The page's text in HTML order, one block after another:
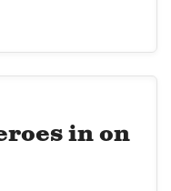
in on